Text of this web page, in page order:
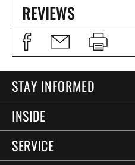
REVIEWS
STAY INFORMED
INSIDE
SERVICE